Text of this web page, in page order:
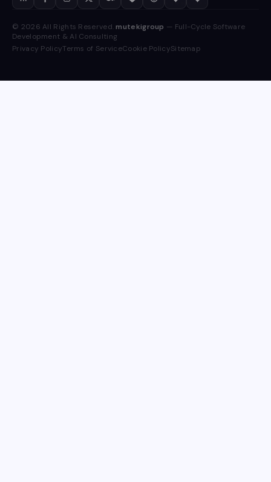
© 2026 All Rights Reserved.mutekigroup — Full-Cycle Software
Development & AI Consulting
Privacy PolicyTerms of ServiceCookie PolicySitemap